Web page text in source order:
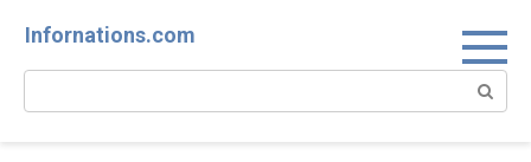
Infornations.com
Search: